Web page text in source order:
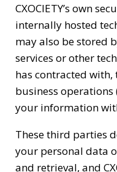
CXOCIETY’s own
internally hosted
may also be stored
services or other
has contracted with,
business operations
your information
These third parties
your personal data
and retrieval, and